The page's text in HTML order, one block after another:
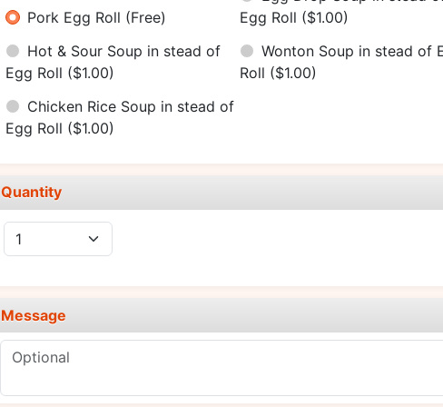
Pork Egg Roll (Free)
Egg Roll ($1.00)
Hot & Sour Soup in stead of
Egg Roll ($1.00)
Wonton Soup in stead of
Roll ($1.00)
Chicken Rice Soup in stead of
Egg Roll ($1.00)
Quantity
Message